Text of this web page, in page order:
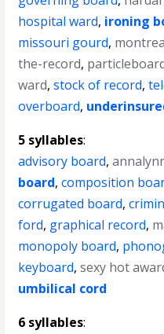
hospital ward, ironing
missouri gourd,
the-record,
ward,stock of record,
overboard,
5 syllables:
advisory board,
board,composition
corrugated board,
ford, graphical record,
monopoly board,
keyboard,sexy hot
umbilical cord
6 syllables: